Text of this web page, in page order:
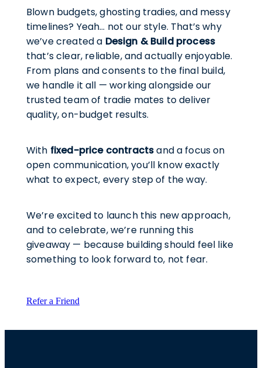
Blown budgets, ghosting tradies, and messy
timelines? Yeah… not our style. That’s why
we’ve created a Design & Build process
that’s clear, reliable, and actually enjoyable.
From plans and consents to the final build,
we handle it all — working alongside our
trusted team of tradie mates to deliver
quality, on-budget results.
With fixed-price contractsand a focus on
open communication, you’ll know exactly
what to expect, every step of the way.
We’re excited to launch this new approach,
and to celebrate, we’re running this
giveaway — because building should feel like
something to look forward to, not fear.
Refer a Friend